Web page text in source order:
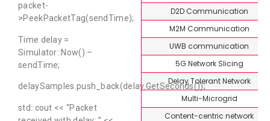
packet-
>PeekPacketTag(sendTime);
Time delay =
Simulator::Now() –
sendTime;
delaySamples.push_back(delay.GetSeconds());
std::cout << “Packet
D2D Communication
M2M Communication
UWB communication
5G Network Slicing
Delay Tolerant Network
Multi-Microgrid
Content-centric network